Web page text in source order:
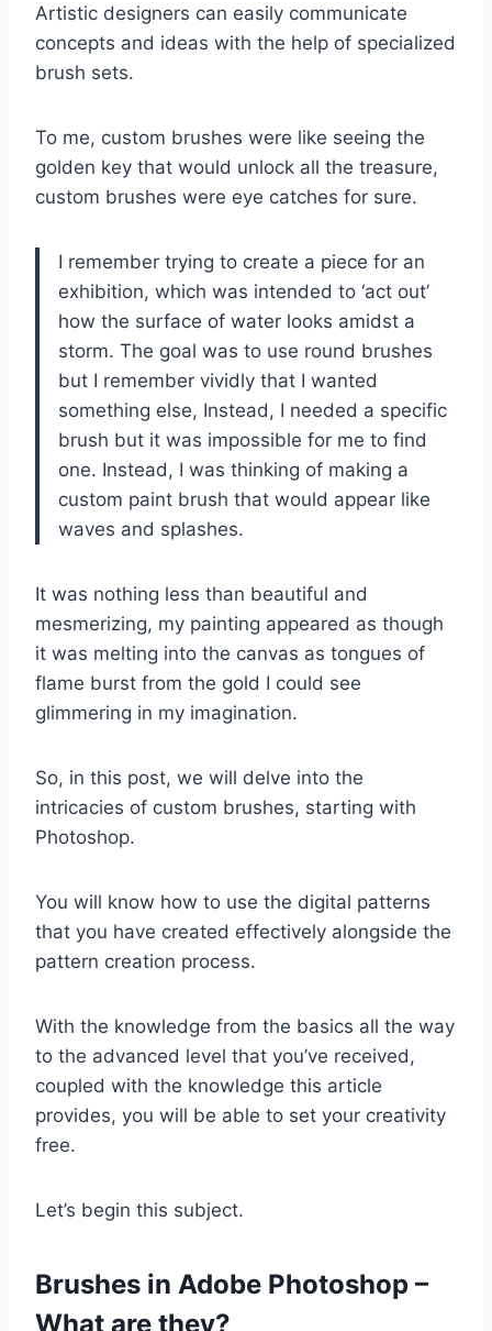
Artistic designers can easily communicate
concepts and ideas with the help of specialized
brush sets.
To me, custom brushes were like seeing the
golden key that would unlock all the treasure,
custom brushes were eye catches for sure.
I remember trying to create a piece for an
exhibition, which was intended to ‘act out’
how the surface of water looks amidst a
storm. The goal was to use round brushes
but I remember vividly that I wanted
something else, Instead, I needed a specific
brush but it was impossible for me to find
one. Instead, I was thinking of making a
custom paint brush that would appear like
waves and splashes.
It was nothing less than beautiful and
mesmerizing, my painting appeared as though
it was melting into the canvas as tongues of
flame burst from the gold I could see
glimmering in my imagination.
So, in this post, we will delve into the
intricacies of custom brushes, starting with
Photoshop.
You will know how to use the digital patterns
that you have created effectively alongside the
pattern creation process.
With the knowledge from the basics all the way
to the advanced level that you’ve received,
coupled with the knowledge this article
provides, you will be able to set your creativity
free.
Let’s begin this subject.
Brushes in Adobe Photoshop –
What are they?